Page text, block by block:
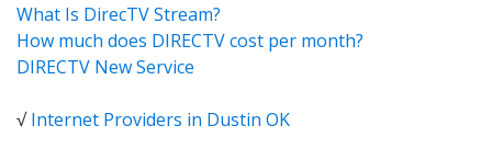
What Is DirecTV Stream?
How much does DIRECTV cost per month?
DIRECTV New Service
√Internet Providers in Dustin OK